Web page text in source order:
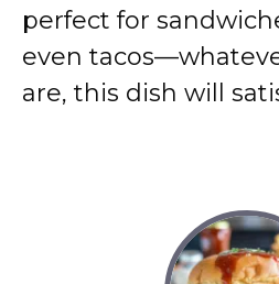
perfect for
even
are, this dish will